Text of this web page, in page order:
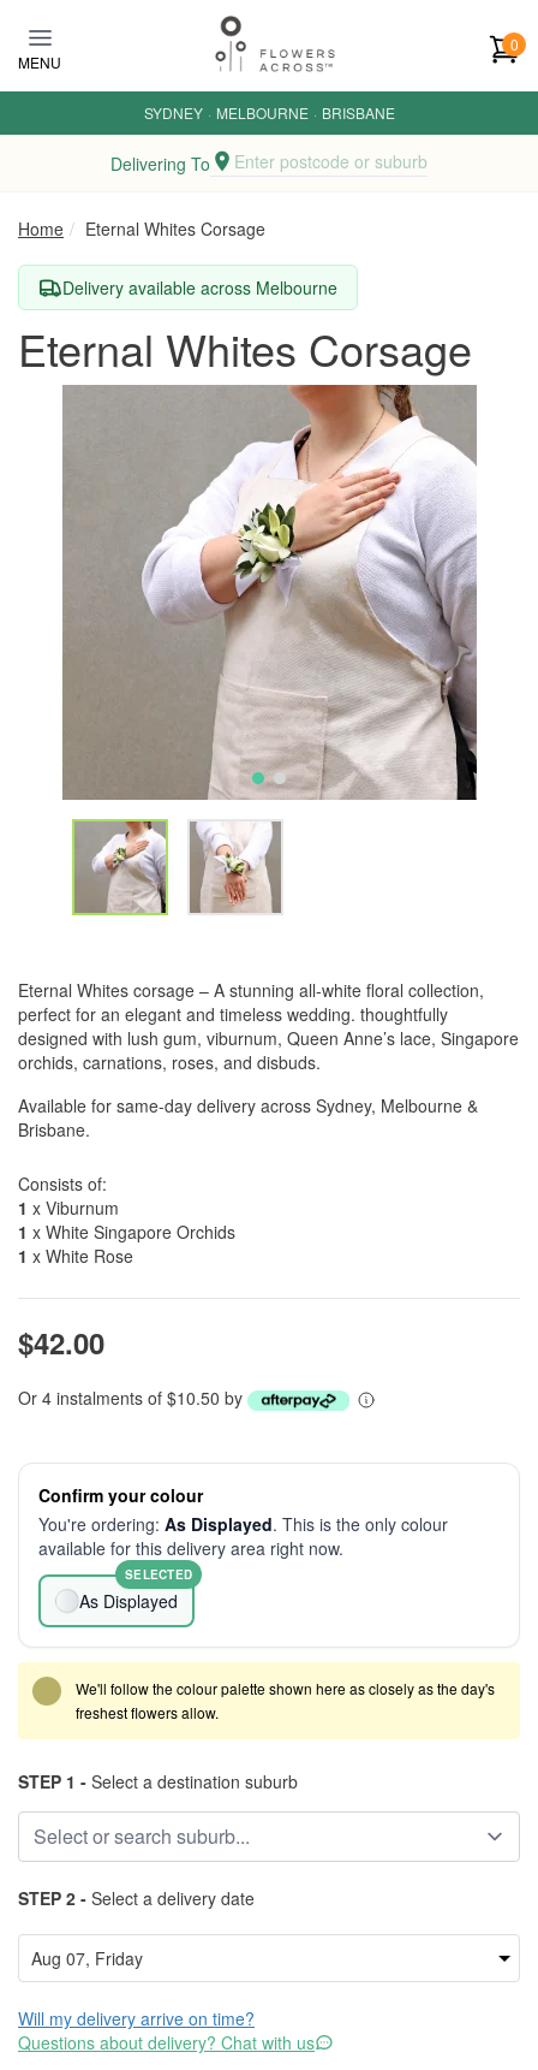
MENU
0
SYDNEY · MELBOURNE · BRISBANE
Delivering To Enter postcode or suburb
Home Eternal Whites Corsage
Delivery available across Melbourne
Eternal Whites Corsage
Eternal Whites corsage – A stunning all-white floral collection,
perfect for an elegant and timeless wedding. thoughtfully
designed with lush gum, viburnum, Queen Anne’s lace, Singapore
orchids, carnations, roses, and disbuds.
Available for same-day delivery across Sydney, Melbourne &
Brisbane.
Consists of:
1 x Viburnum
1 x White Singapore Orchids
1 x White Rose
$42.00
Or 4 instalments of $10.50 by
Confirm your colour
You're ordering: As Displayed. This is the only colour
available for this delivery area right now.
As Displayed
SELECTED
We'll follow the colour palette shown here as closely as the day's
freshest flowers allow.
STEP 1 - Select a destination suburb
STEP 2 - Select a delivery date
Will my delivery arrive on time?
Questions about delivery? Chat with us